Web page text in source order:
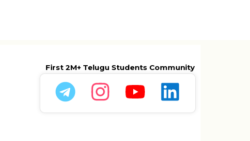
First 2M+ Telugu Students Community